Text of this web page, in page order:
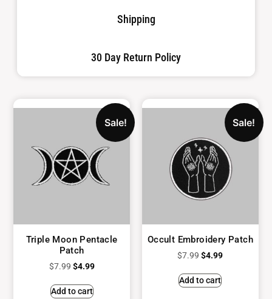
Shipping
30 Day Return Policy
Sale!
Triple Moon Pentacle
Patch
$7.99 $4.99
Add to cart
Sale!
Occult Embroidery Patch
$7.99 $4.99
Add to cart